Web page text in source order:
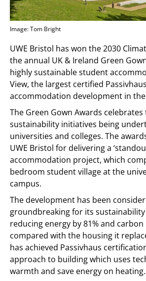
Image: Tom Bright
UWE Bristol has won the 2030
the annual UK & Ireland Green
highly sustainable student
View, the largest certified
accommodation development in the
The Green Gown Awards
sustainability initiatives being
universities and colleges. The
UWE Bristol for delivering a
accommodation project, which
bedroom student village at the
campus.
The development has been
groundbreaking for its
reducing energy by 81% and
compared with the housing it
has achieved Passivhaus
approach to building which uses
warmth and save energy on heating.